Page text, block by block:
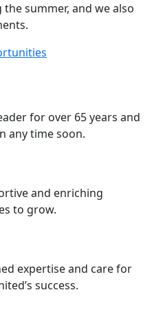
summer, and we also
for over 65 years and
any time soon.
and enriching
to grow.
expertise and care for
success.